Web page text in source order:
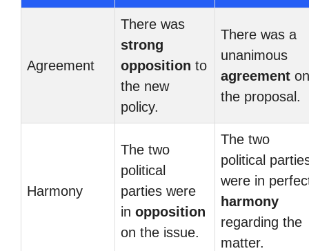
Agreement
There was
strong
opposition to
the new
policy.
There was a
unanimous
agreement on
the proposal.
Harmony
The two
political
parties were
in opposition
on the issue.
The two
political
were in
harmony
regarding the
matter.